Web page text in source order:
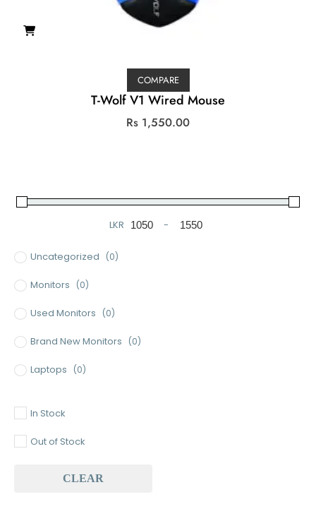
COMPARE
T-Wolf V1 Wired Mouse
Rs 1,550.00
LKR
Minimum Price
-
Maximum Price
Uncategorized (0)
Monitors (0)
Used Monitors (0)
Brand New Monitors (0)
Laptops (0)
Baseus (0)
In Stock
Out of Stock
CLEAR